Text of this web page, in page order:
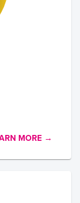
MORE →